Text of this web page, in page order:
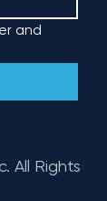
and
All Rights